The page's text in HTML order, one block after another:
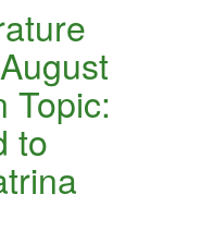
Topic:
to